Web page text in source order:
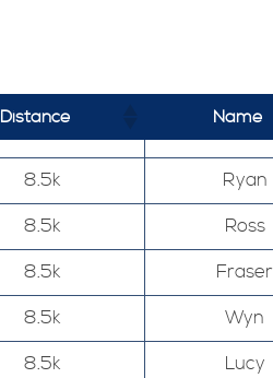
Distance Name
8.5k Ryan
8.5k Ross
8.5k Fraser
8.5k Wyn
8.5k Lucy